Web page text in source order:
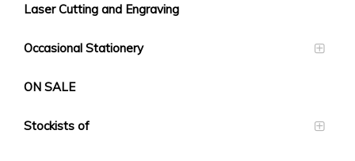
Laser Cutting and Engraving
Occasional Stationery
ON SALE
Stockists of